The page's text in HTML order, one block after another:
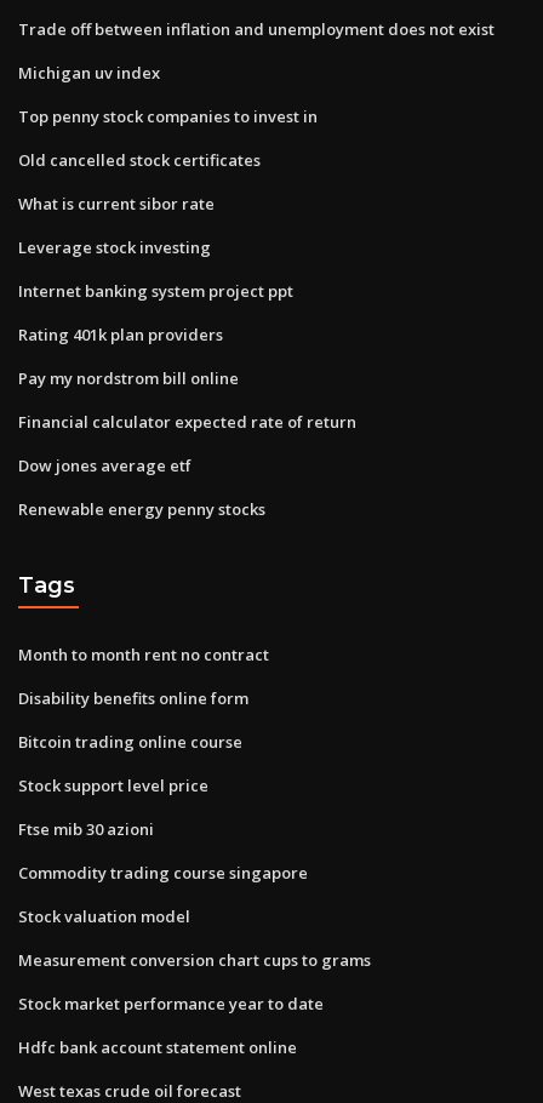
Trade off between inflation and unemployment does not exist
Michigan uv index
Top penny stock companies to invest in
Old cancelled stock certificates
What is current sibor rate
Leverage stock investing
Internet banking system project ppt
Rating 401k plan providers
Pay my nordstrom bill online
Financial calculator expected rate of return
Dow jones average etf
Renewable energy penny stocks
Tags
Month to month rent no contract
Disability benefits online form
Bitcoin trading online course
Stock support level price
Ftse mib 30 azioni
Commodity trading course singapore
Stock valuation model
Measurement conversion chart cups to grams
Stock market performance year to date
Hdfc bank account statement online
West texas crude oil forecast